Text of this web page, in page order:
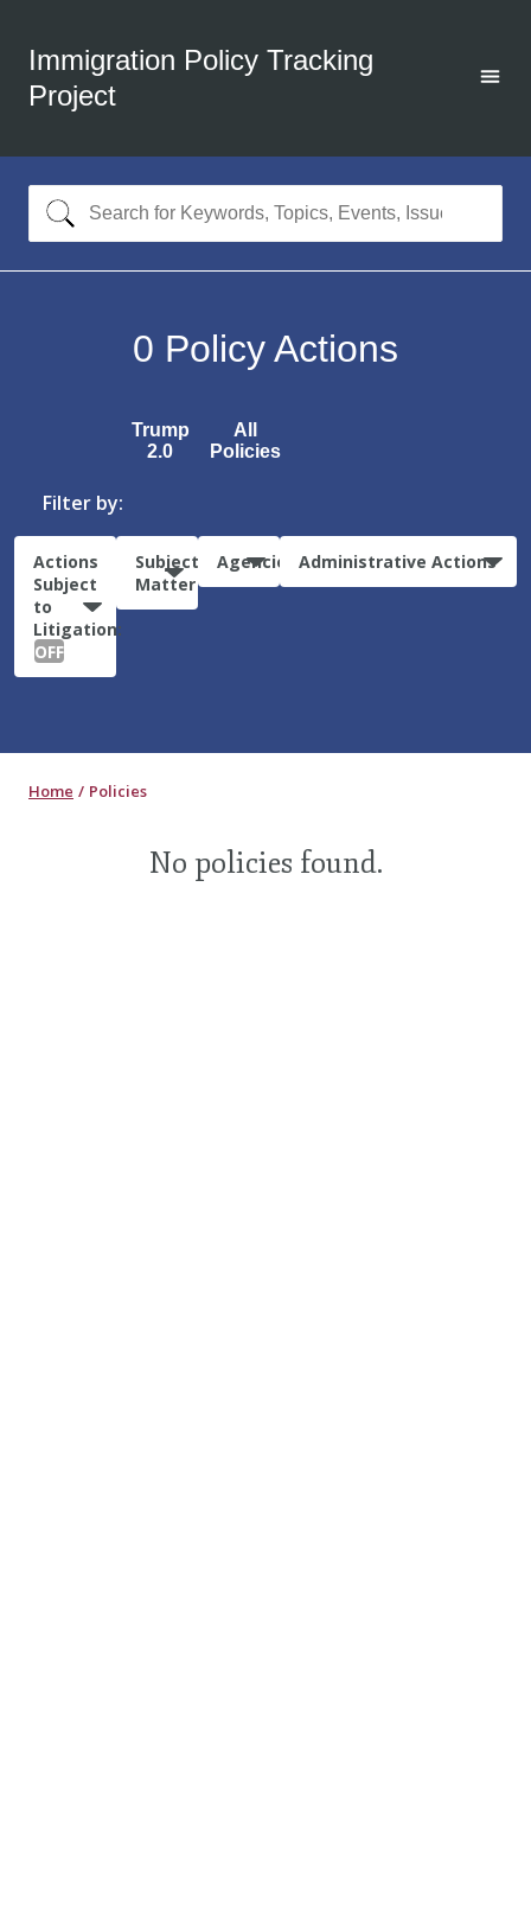
Immigration Policy Tracking
Project
0 Policy Actions
Trump
2.0
All
Policies
Filter by:
Actions
Subject
to
Litigation:
OFF
Subject
Matter
Agencies Administrative Actions
Home Policies
No policies found.